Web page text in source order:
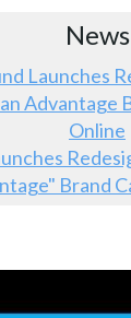
News
Brand